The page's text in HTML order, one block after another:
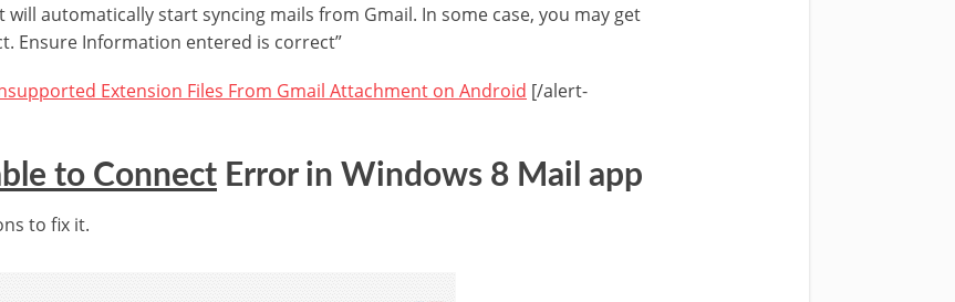
automatically start syncing mails from Gmail. In some case, you may get
Ensure Information entered is correct”
Extension Files From Gmail Attachment on Android [/alert-
to Connect Error in Windows 8 Mail app
to fix it.